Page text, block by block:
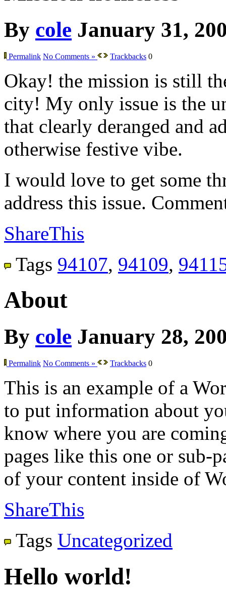
By cole January 31,
Permalink No Comments » Trackbacks 0
Okay! the mission is still
city! My only issue is the
that clearly deranged and
otherwise festive vibe.
I would love to get some
address this issue.
ShareThis
Tags 94107, 94109,
About
By cole January 28,
Permalink No Comments » Trackbacks 0
This is an example of a
to put information about
know where you are
pages like this one or sub-
of your content inside of
ShareThis
Tags Uncategorized
Hello world!